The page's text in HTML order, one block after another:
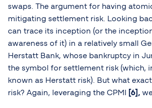
swaps. The argument for having
mitigating settlement risk. Looking
can trace its inception (or the
awareness of it) in a relatively small
Herstatt Bank, whose bankruptcy in
the symbol for settlement risk (which,
known as Herstatt risk). But what
risk? Again, leveraging the CPMI
[6],